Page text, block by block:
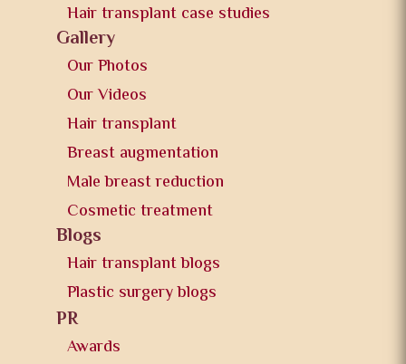
Hair transplant case studies
Gallery
Our Photos
Our Videos
Hair transplant
Breast augmentation
Male breast reduction
Cosmetic treatment
Blogs
Hair transplant blogs
Plastic surgery blogs
PR
Awards